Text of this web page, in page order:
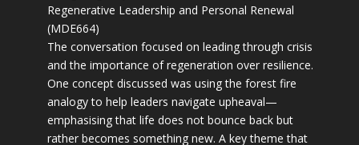
Regenerative Leadership and Personal Renewal
(MDE664)
The conversation focused on leading through crisis
and the importance of regeneration over resilience.
One concept discussed was using the forest fire
analogy to help leaders navigate upheaval—
emphasising that life does not bounce back but
rather becomes something new. A key theme that